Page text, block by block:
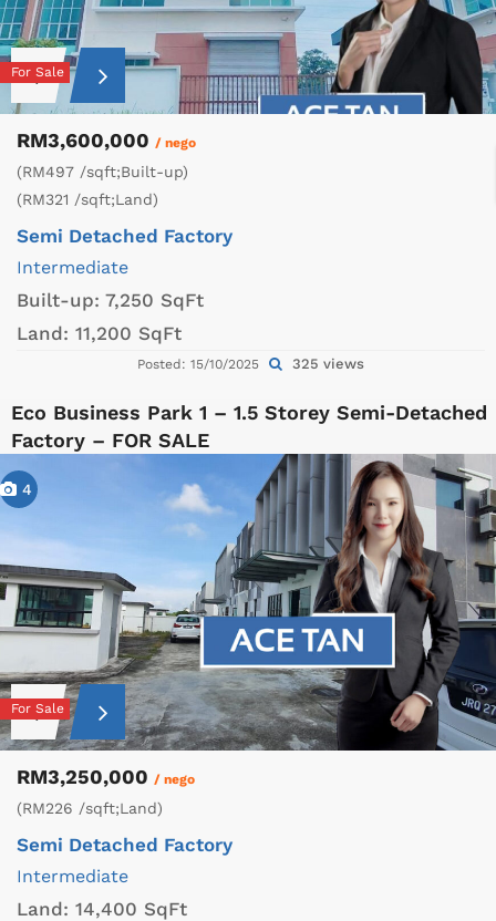
For Sale
RM3,600,000 / nego
(RM497 /sqft;Built-up)
(RM321 /sqft;Land)
Semi Detached Factory
Intermediate
Built-up: 7,250 SqFt
Land: 11,200 SqFt
Posted: 15/10/2025 325 views
Eco Business Park 1 – 1.5 Storey Semi-Detached
Factory – FOR SALE
4
For Sale
RM3,250,000 / nego
(RM226 /sqft;Land)
Semi Detached Factory
Intermediate
Land: 14,400 SqFt